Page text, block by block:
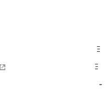
Ξ
Ξ
-